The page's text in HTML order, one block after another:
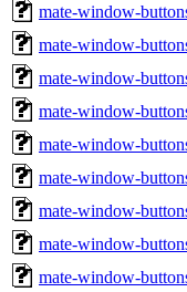
mate-window-
mate-window-
mate-window-
mate-window-
mate-window-
mate-window-
mate-window-
mate-window-
mate-window-